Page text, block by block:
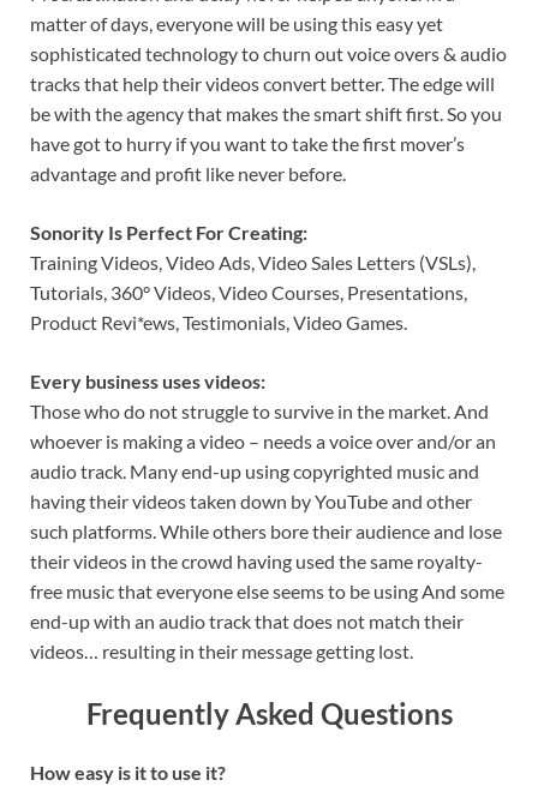
matter of days, everyone will be using this easy yet
sophisticated technology to churn out voice overs & audio
tracks that help their videos convert better. The edge will
be with the agency that makes the smart shift first. So you
have got to hurry if you want to take the first mover’s
advantage and profit like never before.
Sonority Is Perfect For Creating:
Training Videos, Video Ads, Video Sales Letters (VSLs),
Tutorials, 360° Videos, Video Courses, Presentations,
Product Revi*ews, Testimonials, Video Games.
Every business uses videos:
Those who do not struggle to survive in the market. And
whoever is making a video – needs a voice over and/or an
audio track. Many end-up using copyrighted music and
having their videos taken down by YouTube and other
such platforms. While others bore their audience and lose
their videos in the crowd having used the same royalty-
free music that everyone else seems to be using And some
end-up with an audio track that does not match their
videos… resulting in their message getting lost.
Frequently Asked Questions
How easy is it to use it?